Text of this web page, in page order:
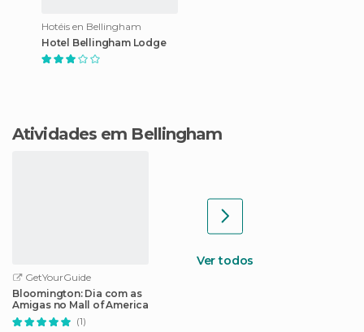
Hotéis en Bellingham
Hotel Bellingham Lodge
Atividades em Bellingham
GetYourGuide
Bloomington: Dia com as
Amigas no Mall of America
(1)
Ver todos